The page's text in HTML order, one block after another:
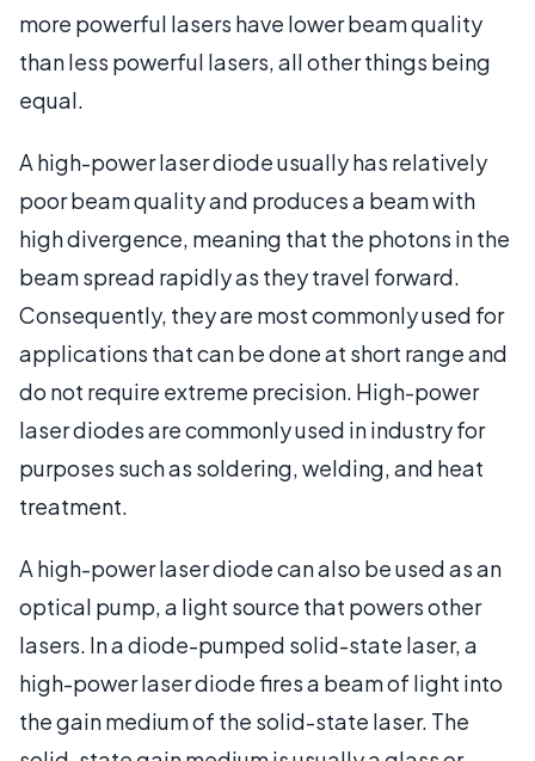
more powerful lasers have lower beam quality
than less powerful lasers, all other things being
equal.
A high-power laser diode usually has relatively
poor beam quality and produces a beam with
high divergence, meaning that the photons in the
beam spread rapidly as they travel forward.
Consequently, they are most commonly used for
applications that can be done at short range and
do not require extreme precision. High-power
laser diodes are commonly used in industry for
purposes such as soldering, welding, and heat
treatment.
A high-power laser diode can also be used as an
optical pump, a light source that powers other
lasers. In a diode-pumped solid-state laser, a
high-power laser diode fires a beam of light into
the gain medium of the solid-state laser. The